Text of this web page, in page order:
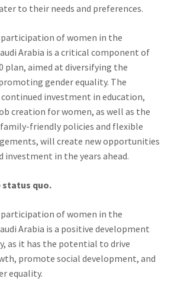
to their needs and preferences.
participation of women in the
Arabia is a critical component of
plan, aimed at diversifying the
gender equality. The
investment in education,
creation for women, as well as the
friendly policies and flexible
will create new opportunities
investment in the years ahead.
status quo.
participation of women in the
Arabia is a positive development
as it has the potential to drive
promote social development, and
equality.